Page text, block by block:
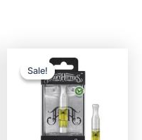
Sale!
Sale!price
was:
$50.00.
is:
$25.00.